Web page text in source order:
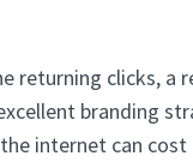
returning clicks, a
branding
internet can